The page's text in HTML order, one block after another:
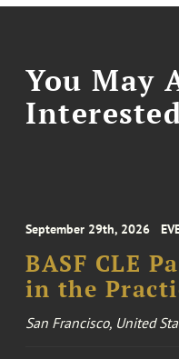
You May
September 29th, 2026
BASF CLE
in the
San Francisco, United